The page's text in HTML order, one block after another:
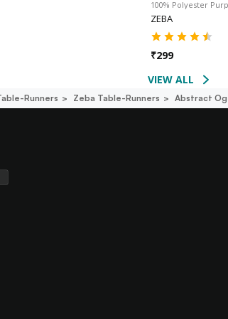
100% Polyester
ZEBA
₹299
VIEW ALL
Runners Zeba Table-Runners Abstract